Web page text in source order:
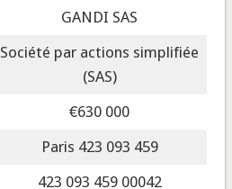
GANDI SAS
Société par actions simplifiée
(SAS)
€630 000
Paris 423 093 459
423 093 459 00042